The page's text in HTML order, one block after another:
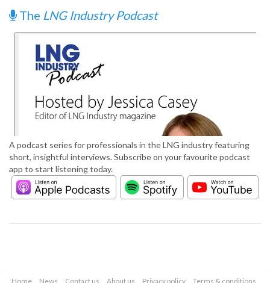
The LNG Industry Podcast
A podcast series for professionals in the LNG industry featuring
short, insightful interviews. Subscribe on your favourite podcast
app to start listening today.
Home News Contact us About us Privacy policy Terms & conditions